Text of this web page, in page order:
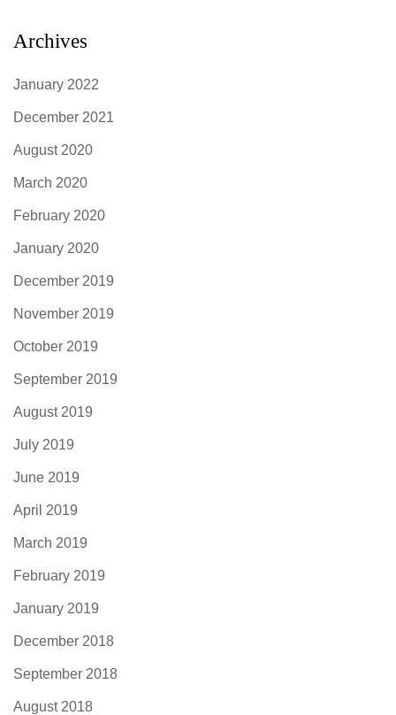
Archives
January 2022
December 2021
August 2020
March 2020
February 2020
January 2020
December 2019
November 2019
October 2019
September 2019
August 2019
July 2019
June 2019
April 2019
March 2019
February 2019
January 2019
December 2018
September 2018
August 2018